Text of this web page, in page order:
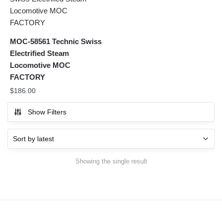
MOC-58561 Technic Swiss
Electrified Steam
Locomotive MOC
FACTORY
$186.00
Show Filters
Showing the single result